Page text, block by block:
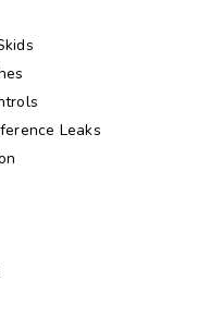
Leaks